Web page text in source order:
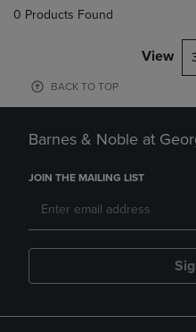
0 Products Found
View
BACK TO TOP
Barnes & Noble at
JOIN THE MAILING LIST